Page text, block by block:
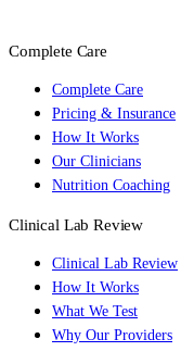
Complete Care
Complete Care
Pricing & Insurance
How It Works
Our Clinicians
Nutrition Coaching
Clinical Lab Review
Clinical Lab Review
How It Works
What We Test
Why Our Providers